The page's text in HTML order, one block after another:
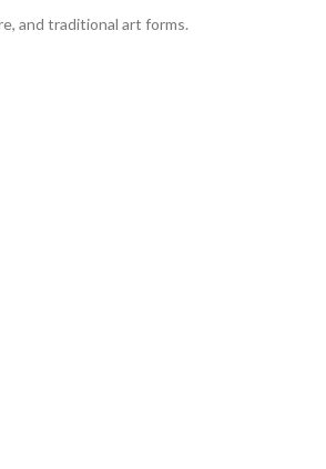
and traditional art forms.